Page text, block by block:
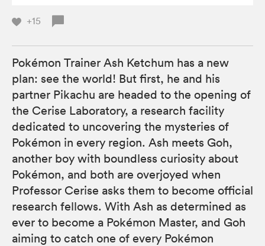
+15
Pokémon Trainer Ash Ketchum has a new
plan: see the world! But first, he and his
partner Pikachu are headed to the opening of
the Cerise Laboratory, a research facility
dedicated to uncovering the mysteries of
Pokémon in every region. Ash meets Goh,
another boy with boundless curiosity about
Pokémon, and both are overjoyed when
Professor Cerise asks them to become official
research fellows. With Ash as determined as
ever to become a Pokémon Master, and Goh
aiming to catch one of every Pokémon